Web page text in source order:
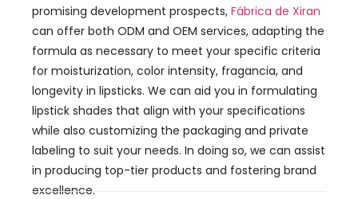
promising development prospects, Fábrica de Xiran
can offer both ODM and OEM services, adapting the
formula as necessary to meet your specific criteria
for moisturization, color intensity, fragancia, and
longevity in lipsticks. We can aid you in formulating
lipstick shades that align with your specifications
while also customizing the packaging and private
labeling to suit your needs. In doing so, we can assist
in producing top-tier products and fostering brand
excellence.